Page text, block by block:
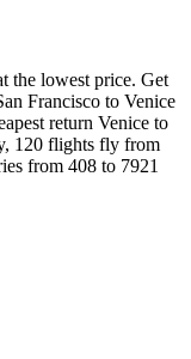
the lowest price. Get
Francisco to Venice
return Venice to
120 flights fly from
from 408 to 7921